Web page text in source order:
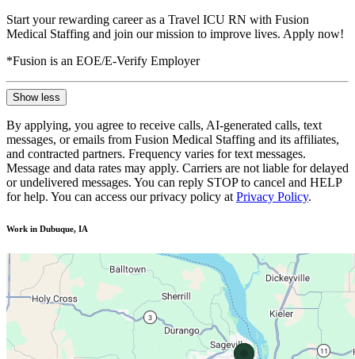
Start your rewarding career as a Travel ICU RN with Fusion
Medical Staffing and join our mission to improve lives. Apply now!
*Fusion is an EOE/E-Verify Employer
Show less
By applying, you agree to receive calls, AI-generated calls, text
messages, or emails from Fusion Medical Staffing and its affiliates,
and contracted partners. Frequency varies for text messages.
Message and data rates may apply. Carriers are not liable for delayed
or undelivered messages. You can reply STOP to cancel and HELP
for help. You can access our privacy policy at Privacy Policy.
Work in Dubuque, IA